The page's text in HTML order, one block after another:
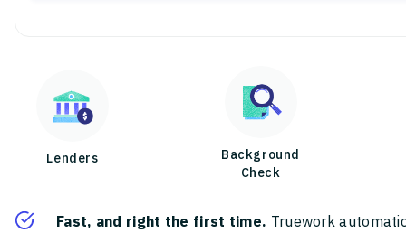
Lenders
Background
Check
Fast, and right the first time. Truework